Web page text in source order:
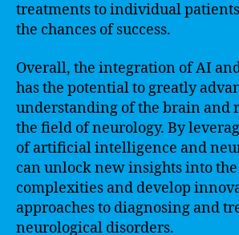
treatments to individual
the chances of success.
Overall, the integration of AI
has the potential to greatly
understanding of the brain and
the field of neurology. By
of artificial intelligence and
can unlock new insights into the
complexities and develop
approaches to diagnosing and
neurological disorders.